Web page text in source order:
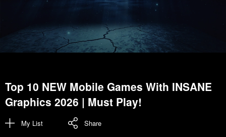
Top 10 NEW Mobile Games With INSANE
Graphics 2026 | Must Play!
My List Share